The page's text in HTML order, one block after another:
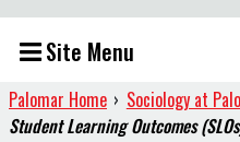
Site Menu
Palomar Home › Sociology at
Student Learning Outcomes